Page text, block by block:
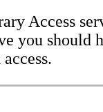
Access
you should